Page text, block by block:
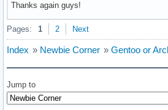
Thanks again guys!
Pages: 1 2 Next
Index » Newbie Corner » Gentoo or
Jump to